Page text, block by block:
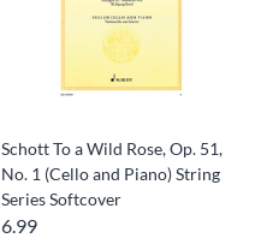
Schott To a Wild Rose, Op. 51,
No. 1 (Cello and Piano) String
Series Softcover
6.99